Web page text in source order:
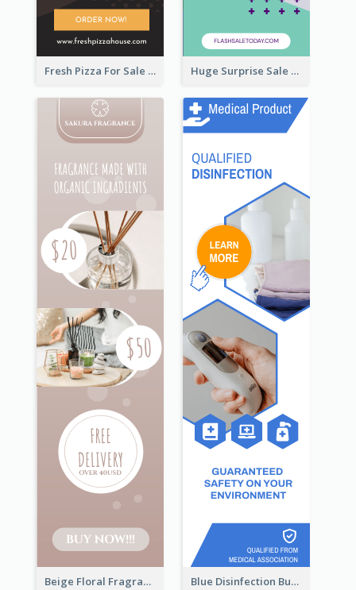
Fresh Pizza For Sale Promotion Wide Skyscraper Banner Huge Surprise Sale For Today Wide Skyscraper Banner
Beige Floral Fragrance Wide Skyscraper Banner Design Blue Disinfection Business Wide Skyscraper Banner Design